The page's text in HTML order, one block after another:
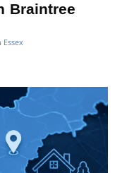
Braintree
Essex